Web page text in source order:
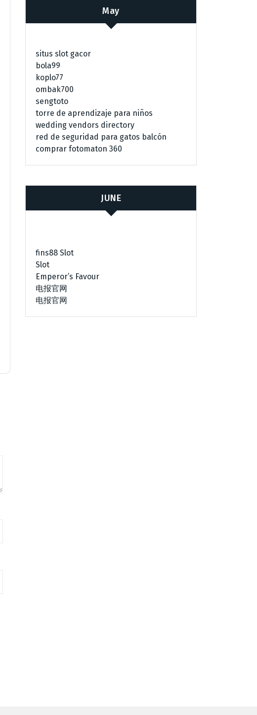
May
situs slot gacor
bola99
koplo77
ombak700
sengtoto
torre de aprendizaje para niños
wedding vendors directory
red de seguridad para gatos balcón
comprar fotomaton 360
JUNE
fins88 Slot
Slot
Emperor’s Favour
电报官网
电报官网